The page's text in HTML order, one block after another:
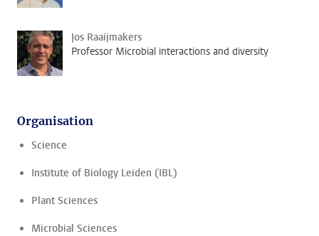
Jos Raaijmakers
Professor Microbial interactions and diversity
Organisation
Science
Institute of Biology Leiden (IBL)
Plant Sciences
Microbial Sciences